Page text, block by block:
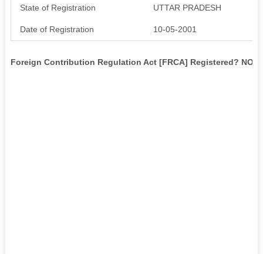
State of Registration UTTAR PRADESH
Date of Registration 10-05-2001
Foreign Contribution Regulation Act [FRCA] Registered? NO